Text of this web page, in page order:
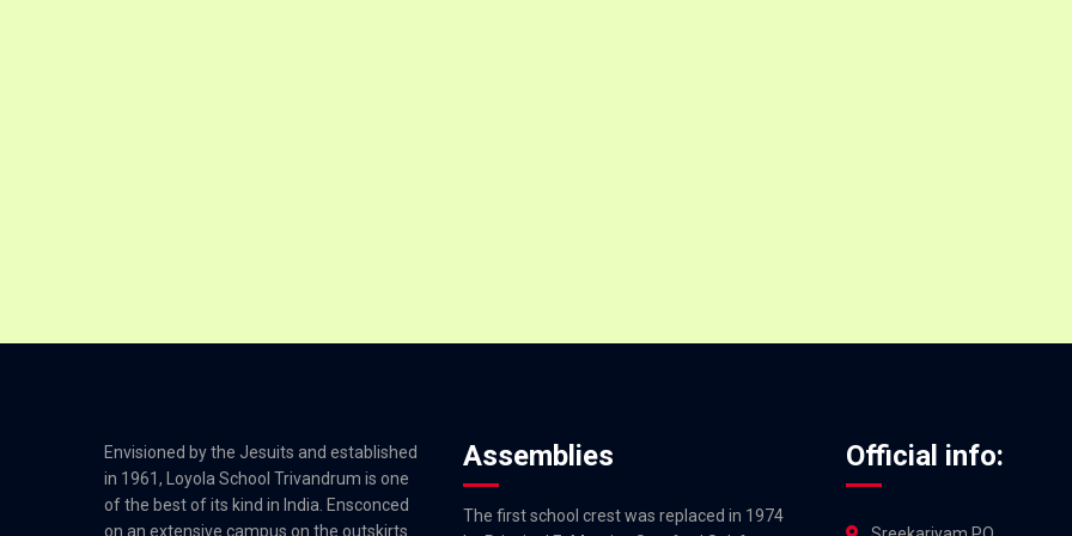
Envisioned by the Jesuits and established
in 1961, Loyola School Trivandrum is one
of the best of its kind in India. Ensconced
on an extensive campus on the outskirts
Assemblies
The first school crest was replaced in 1974
Official info: